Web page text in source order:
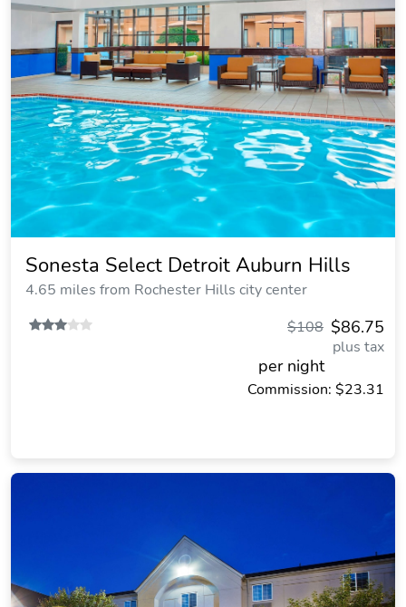
Sonesta Select Detroit Auburn Hills
4.65 miles from Rochester Hills city center
$86.75
$108
plus tax
per night
Commission: $23.31